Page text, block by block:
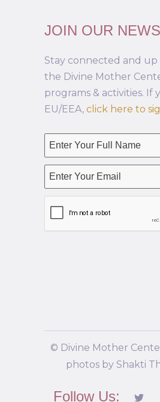
JOIN OUR
Stay connected and up
the Divine Mother
programs & activities. If
EU/EEA, click here to
© Divine Mother
photos by Shakti
Follow Us: